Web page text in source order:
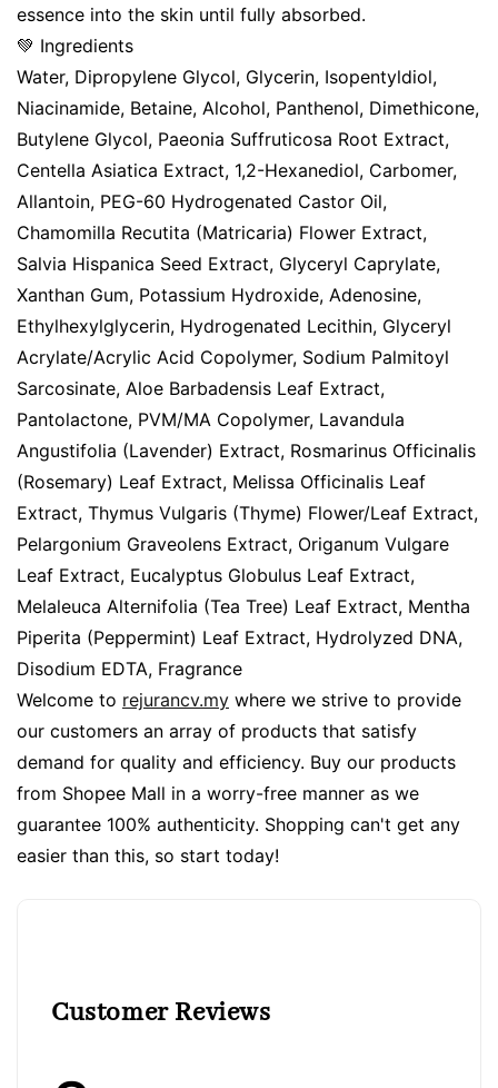
essence into the skin until fully absorbed.
💚 Ingredients
Water, Dipropylene Glycol, Glycerin, Isopentyldiol,
Niacinamide, Betaine, Alcohol, Panthenol, Dimethicone,
Butylene Glycol, Paeonia Suffruticosa Root Extract,
Centella Asiatica Extract, 1,2-Hexanediol, Carbomer,
Allantoin, PEG-60 Hydrogenated Castor Oil,
Chamomilla Recutita (Matricaria) Flower Extract,
Salvia Hispanica Seed Extract, Glyceryl Caprylate,
Xanthan Gum, Potassium Hydroxide, Adenosine,
Ethylhexylglycerin, Hydrogenated Lecithin, Glyceryl
Acrylate/Acrylic Acid Copolymer, Sodium Palmitoyl
Sarcosinate, Aloe Barbadensis Leaf Extract,
Pantolactone, PVM/MA Copolymer, Lavandula
Angustifolia (Lavender) Extract, Rosmarinus Officinalis
(Rosemary) Leaf Extract, Melissa Officinalis Leaf
Extract, Thymus Vulgaris (Thyme) Flower/Leaf Extract,
Pelargonium Graveolens Extract, Origanum Vulgare
Leaf Extract, Eucalyptus Globulus Leaf Extract,
Melaleuca Alternifolia (Tea Tree) Leaf Extract, Mentha
Piperita (Peppermint) Leaf Extract, Hydrolyzed DNA,
Disodium EDTA, Fragrance
Welcome to rejurancv.my where we strive to provide
our customers an array of products that satisfy
demand for quality and efficiency. Buy our products
from Shopee Mall in a worry-free manner as we
guarantee 100% authenticity. Shopping can't get any
easier than this, so start today!
Customer Reviews